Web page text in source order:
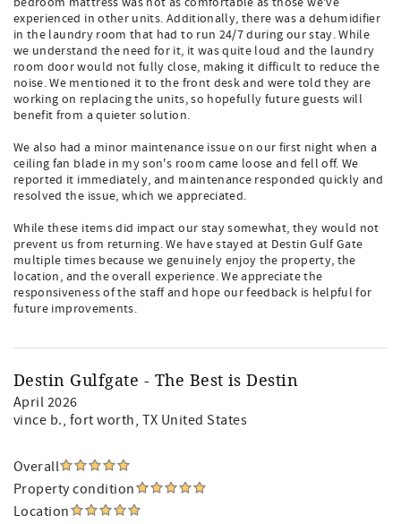
experienced in other units. Additionally, there was a dehumidifier
in the laundry room that had to run 24/7 during our stay. While
we understand the need for it, it was quite loud and the laundry
room door would not fully close, making it difficult to reduce the
noise. We mentioned it to the front desk and were told they are
working on replacing the units, so hopefully future guests will
benefit from a quieter solution.
We also had a minor maintenance issue on our first night when a
ceiling fan blade in my son's room came loose and fell off. We
reported it immediately, and maintenance responded quickly and
resolved the issue, which we appreciated.
While these items did impact our stay somewhat, they would not
prevent us from returning. We have stayed at Destin Gulf Gate
multiple times because we genuinely enjoy the property, the
location, and the overall experience. We appreciate the
responsiveness of the staff and hope our feedback is helpful for
future improvements.
Destin Gulfgate - The Best is Destin
April 2026
vince b., fort worth, TX United States
Overall
Property condition
Location